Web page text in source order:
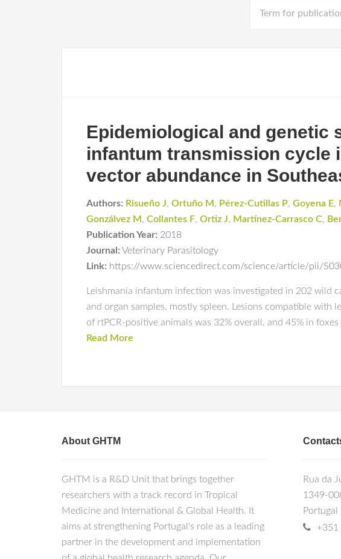
Epidemiological and genetic
infantum transmission cycle
vector abundance in
Authors: Risueño J, Ortuño M , Pérez-Cutillas P, Goyena E,
Gonzálvez M , Collantes F, Ortiz J, Martínez-Carrasco C,
Publication Year: 2018
Journal: Veterinary Parasitology
Link: https://www.sciencedirect.com/science/article/pii/
Leishmania infantum infection was investigated in 202 wild
and organ samples, mostly spleen. Lesions compatible with
of rtPCR-positive animals was 32% overall, and 45% in foxes
Read More
About GHTM
GHTM is a R&D Unit that brings together
researchers with a track record in Tropical
Medicine and International & Global Health. It
aims at strengthening Portugal's role as a leading
partner in the development and implementation
Rua da
1349-
Portugal
+351